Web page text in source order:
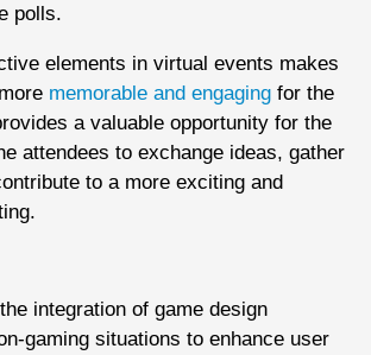
polls.
elements in virtual events makes
memorable and engaging for the
a valuable opportunity for the
attendees to exchange ideas, gather
to a more exciting and
integration of game design
gaming situations to enhance user